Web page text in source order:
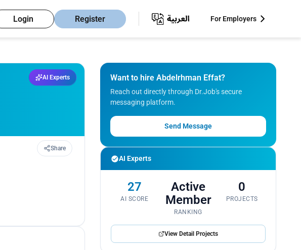
Login Register For Employers
AI Experts
Share
Want to hire Abdelrhman Effat?
Reach out directly through Dr.Job's secure
messaging platform.
Send Message
AI Experts
27
AI SCORE
Active
Member
RANKING
0
PROJECTS
View Detail Projects